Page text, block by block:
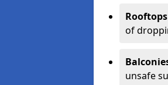
of
unsafe